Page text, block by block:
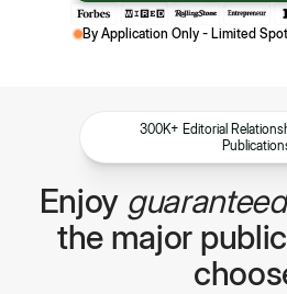
By Application Only - Limited
300K+ Editorial
Enjoy
the major